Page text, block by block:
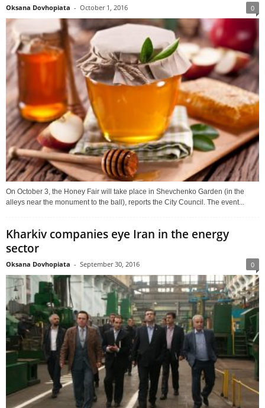
Oksana Dovhopiata - October 1, 2016 0
On October 3, the Honey Fair will take place in Shevchenko Garden (in the
alleys near the monument to the ball), reports the City Council. The event...
Kharkiv companies eye Iran in the energy
sector
Oksana Dovhopiata - September 30, 2016 0